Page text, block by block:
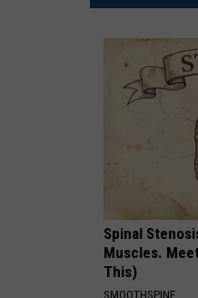
Locals
White
Spinal
Muscles.
This)
SMOOTHSPINE